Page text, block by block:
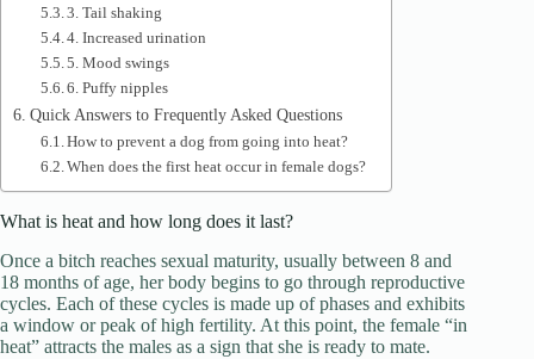
3. Tail shaking
4. Increased urination
5. Mood swings
6. Puffy nipples
Quick Answers to Frequently Asked Questions
How to prevent a dog from going into heat?
When does the first heat occur in female dogs?
What is heat and how long does it last?
Once a bitch reaches sexual maturity, usually between 8 and
18 months of age, her body begins to go through reproductive
cycles. Each of these cycles is made up of phases and exhibits
a window or peak of high fertility. At this point, the female “in
heat” attracts the males as a sign that she is ready to mate.